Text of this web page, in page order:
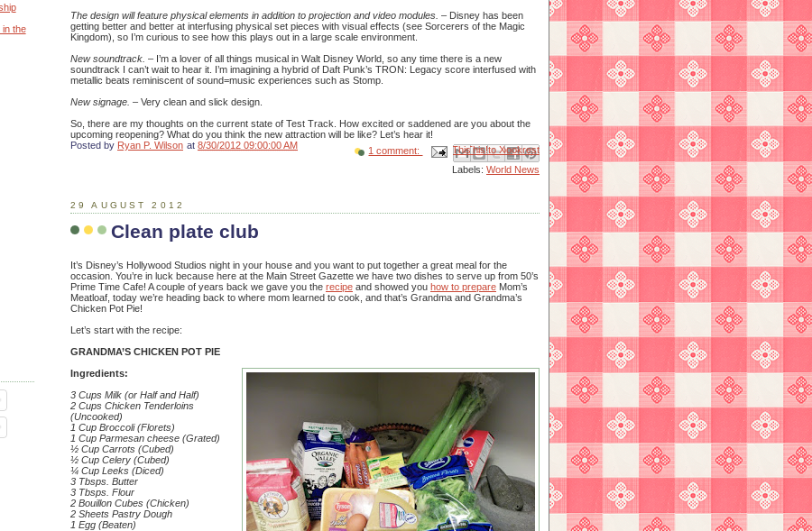
The design will feature physical elements in addition to projection and video modules. – Disney has been
getting better and better at interfusing physical set pieces with visual effects (see Sorcerers of the Magic
Kingdom), so I’m curious to see how this plays out in a large scale environment.
New soundtrack. – I’m a lover of all things musical in Walt Disney World, so any time there is a new
soundtrack I can’t wait to hear it. I’m imagining a hybrid of Daft Punk’s TRON: Legacy score interfused with
metallic beats reminiscent of sound=music experiences such as Stomp.
New signage. – Very clean and slick design.
So, there are my thoughts on the current state of Test Track. How excited or saddened are you about the
upcoming reopening? What do you think the new attraction will be like? Let’s hear it!
Posted by Ryan P. Wilson at 8/30/2012 09:00:00 AM
1 comment: Email ThisBlogThis!
Share to X
Share to Facebook
Share to Pinterest
Labels: World News
29 AUGUST 2012
Clean plate club
It’s Disney’s Hollywood Studios night in your house and you want to put together a great meal for the
occasion. You’re in luck because here at the Main Street Gazette we have two dishes to serve up from 50’s
Prime Time Cafe! A couple of years back we gave you the recipe and showed you how to prepare Mom’s
Meatloaf, today we’re heading back to where mom learned to cook, and that’s Grandma and Grandma’s
Chicken Pot Pie!
Let’s start with the recipe:
GRANDMA’S CHICKEN POT PIE
Ingredients:
3 Cups Milk (or Half and Half)
2 Cups Chicken Tenderloins
(Uncooked)
1 Cup Broccoli (Florets)
1 Cup Parmesan cheese (Grated)
½ Cup Carrots (Cubed)
½ Cup Celery (Cubed)
¼ Cup Leeks (Diced)
3 Tbsps. Butter
3 Tbsps. Flour
2 Bouillon Cubes (Chicken)
2 Sheets Pastry Dough
1 Egg (Beaten)
in the